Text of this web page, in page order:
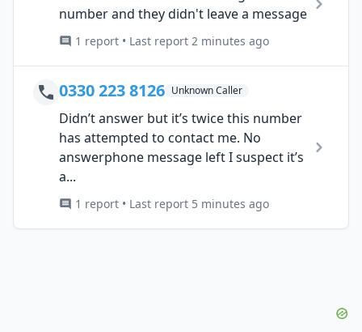
number and they didn't leave a message
1 report • Last report 2 minutes ago
0330 223 8126 Unknown Caller
Didn’t answer but it’s twice this number
has attempted to contact me. No
answerphone message left I suspect it’s
a...
1 report • Last report 5 minutes ago